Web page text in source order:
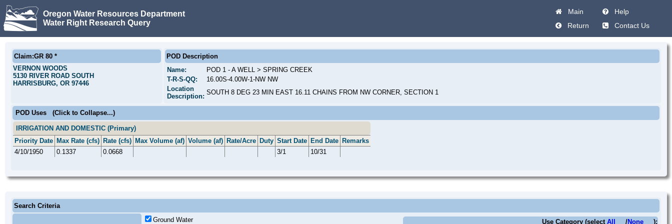
Oregon Water Resources Department
Water Right Research Query
Main
Help
Return
Contact Us
Claim:GR 80 *
VERNON WOODS
5130 RIVER ROAD SOUTH
HARRISBURG, OR 97446
POD Description
Name:
POD 1 - A WELL > SPRING CREEK
T-R-S-QQ:
16.00S-4.00W-1-NW NW
Location
Description:
SOUTH 8 DEG 23 MIN EAST 16.11 CHAINS FROM NW CORNER, SECTION 1
POD Uses (Click to Collapse...)
IRRIGATION AND DOMESTIC (Primary)
Priority Date Max Rate (cfs) Rate (cfs) Max Volume (af) Volume (af) Rate/Acre Duty Start Date End Date Remarks
4/10/1950
0.1337 0.0668 3/1 10/31
Search Criteria
Ground Water
Use Category (select All /None ):